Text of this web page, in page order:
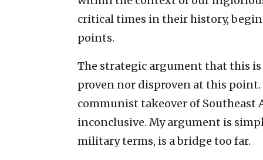
critical times in their history,
points.
The strategic argument that this
proven nor disproven at this
communist takeover of Southeast
inconclusive. My argument is
military terms, is a bridge too far.